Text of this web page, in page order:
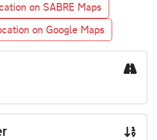
on SABRE Maps
on Google Maps